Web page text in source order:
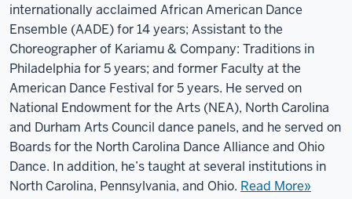
internationally acclaimed African American Dance
Ensemble (AADE) for 14 years; Assistant to the
Choreographer of Kariamu & Company: Traditions in
Philadelphia for 5 years; and former Faculty at the
American Dance Festival for 5 years. He served on
National Endowment for the Arts (NEA), North Carolina
and Durham Arts Council dance panels, and he served on
Boards for the North Carolina Dance Alliance and Ohio
Dance. In addition, he’s taught at several institutions in
North Carolina, Pennsylvania, and Ohio. Read More»